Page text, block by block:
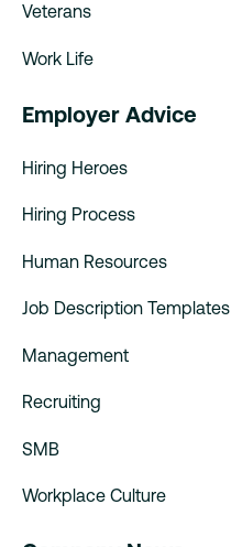
Veterans
Work Life
Employer Advice
Hiring Heroes
Hiring Process
Human Resources
Job Description Templates
Management
Recruiting
SMB
Workplace Culture